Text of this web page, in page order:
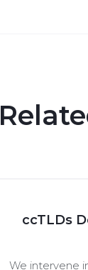
ccTLDs
We intervene